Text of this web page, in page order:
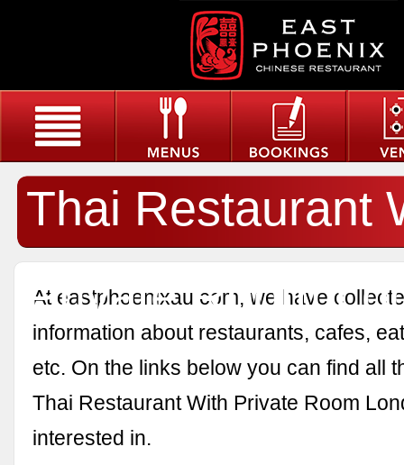
Thai Restaurant
Private Room
At eastphoenixau.com, we have
information about restaurants, cafes,
etc. On the links below you can find all
Thai Restaurant With Private Room
interested in.